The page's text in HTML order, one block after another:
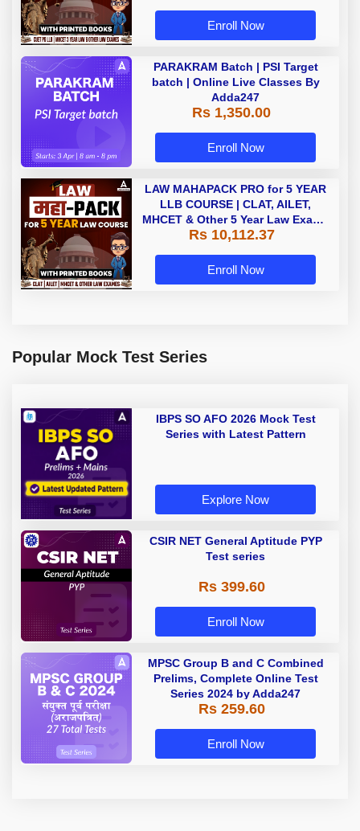
Enroll Now
PARAKRAM Batch | PSI Target
batch | Online Live Classes By
Adda247
Rs 1,350.00
Enroll Now
LAW MAHAPACK PRO for 5 YEAR
LLB COURSE | CLAT, AILET,
MHCET & Other 5 Year Law Exams
| Online Live Classes with Printed
Rs 10,112.37
Enroll Now
Popular Mock Test Series
IBPS SO AFO 2026 Mock Test
Series with Latest Pattern
Explore Now
CSIR NET General Aptitude PYP
Test series
Rs 399.60
Enroll Now
MPSC Group B and C Combined
Prelims, Complete Online Test
Series 2024 by Adda247
Rs 259.60
Enroll Now